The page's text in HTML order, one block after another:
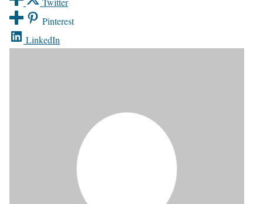
Pinterest
LinkedIn